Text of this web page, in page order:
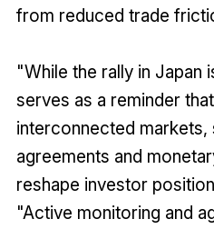
from reduced trade
"While the rally in Japan
serves as a reminder
interconnected markets,
agreements and
reshape investor
"Active monitoring and